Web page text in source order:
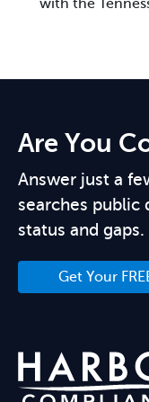
with the
Are You
Answer just a
searches public
status and gaps.
Get Your